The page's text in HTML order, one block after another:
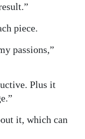
piece.
passions,”
Plus it
it, which can